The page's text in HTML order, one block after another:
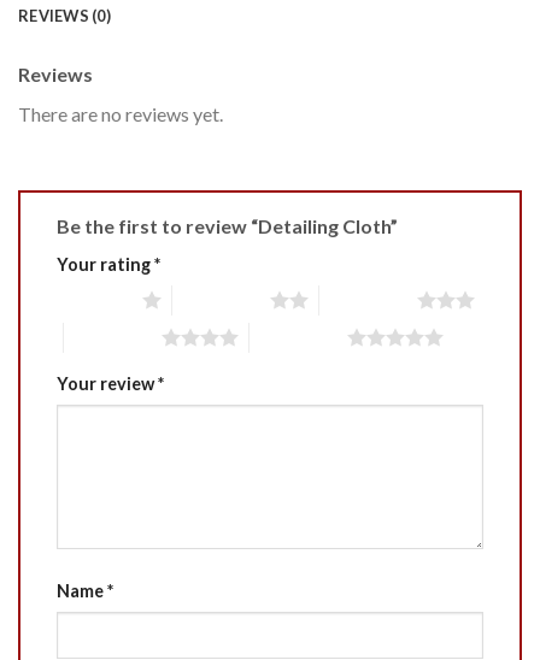
REVIEWS (0)
Reviews
There are no reviews yet.
Be the first to review “Detailing Cloth”
Your rating*
Your review*
Name*